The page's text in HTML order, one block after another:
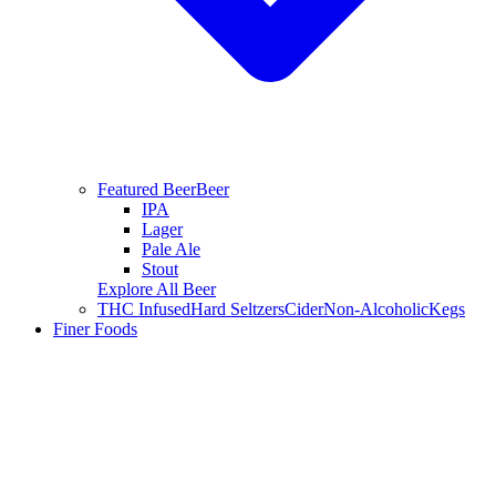
Featured BeerBeer
IPA
Lager
Pale Ale
Stout
Explore All Beer
THC InfusedHard SeltzersCiderNon-AlcoholicKegs
Finer Foods